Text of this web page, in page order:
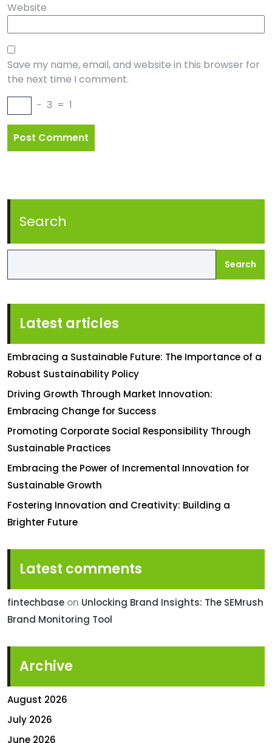
Website
Save my name, email, and website in this browser for
the next time I comment.
− 3 = 1
Search
Search
Latest articles
Embracing a Sustainable Future: The Importance of a
Robust Sustainability Policy
Driving Growth Through Market Innovation:
Embracing Change for Success
Promoting Corporate Social Responsibility Through
Sustainable Practices
Embracing the Power of Incremental Innovation for
Sustainable Growth
Fostering Innovation and Creativity: Building a
Brighter Future
Latest comments
fintechbase on Unlocking Brand Insights: The SEMrush
Brand Monitoring Tool
Archive
August 2026
July 2026
June 2026